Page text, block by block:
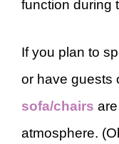
function during
If you plan to
or have guests
sofa/chairs
atmosphere.